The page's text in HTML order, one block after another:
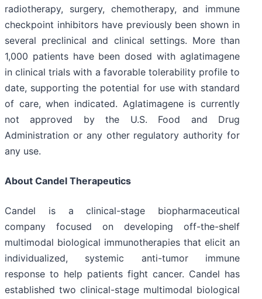
radiotherapy, surgery, chemotherapy, and immune
checkpoint inhibitors have previously been shown in
several preclinical and clinical settings. More than
1,000 patients have been dosed with aglatimagene
in clinical trials with a favorable tolerability profile to
date, supporting the potential for use with standard
of care, when indicated. Aglatimagene is currently
not approved by the U.S. Food and Drug
Administration or any other regulatory authority for
any use.
About Candel Therapeutics
Candel is a clinical-stage biopharmaceutical
company focused on developing off-the-shelf
multimodal biological immunotherapies that elicit an
individualized, systemic anti-tumor immune
response to help patients fight cancer. Candel has
established two clinical-stage multimodal biological